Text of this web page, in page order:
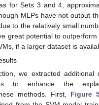
for Sets 3 and 4,
MLPs have not output
to the relatively small
great potential to
if a larger dataset is
we extracted additional
to enhance the
methods. First, Figure